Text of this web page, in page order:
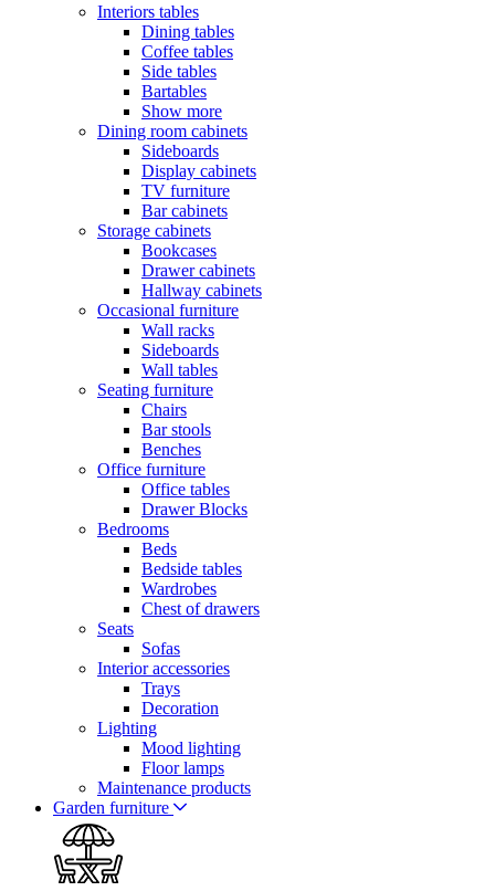
Interiors tables
Dining tables
Coffee tables
Side tables
Bartables
Show more
Dining room cabinets
Sideboards
Display cabinets
TV furniture
Bar cabinets
Storage cabinets
Bookcases
Drawer cabinets
Hallway cabinets
Occasional furniture
Wall racks
Sideboards
Wall tables
Seating furniture
Chairs
Bar stools
Benches
Office furniture
Office tables
Drawer Blocks
Bedrooms
Beds
Bedside tables
Wardrobes
Chest of drawers
Seats
Sofas
Interior accessories
Trays
Decoration
Lighting
Mood lighting
Floor lamps
Maintenance products
Garden furniture